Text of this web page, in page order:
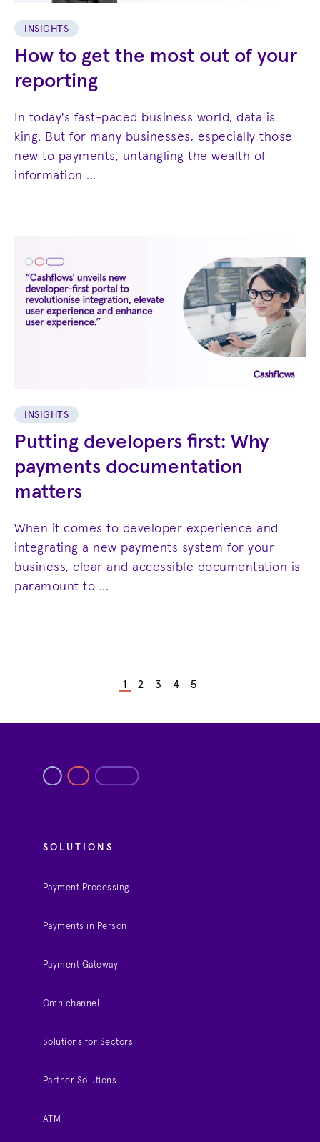
INSIGHTS
How to get the most out of your
reporting
In today's fast-paced business world, data is
king. But for many businesses, especially those
new to payments, untangling the wealth of
information ...
INSIGHTS
Putting developers first: Why
payments documentation
matters
When it comes to developer experience and
integrating a new payments system for your
business, clear and accessible documentation is
paramount to ...
1 2 3 4 5
SOLUTIONS
Payment Processing
Payments in Person
Payment Gateway
Omnichannel
Solutions for Sectors
Partner Solutions
ATM